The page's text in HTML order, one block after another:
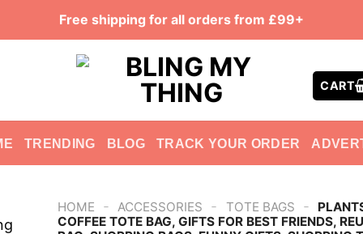
Free shipping for all orders from £99+
CART
TRENDING BLOG TRACK YOUR ORDER
HOME - ACCESSORIES - TOTE BAGS -
COFFEE TOTE BAG, GIFTS FOR BEST FRIENDS,